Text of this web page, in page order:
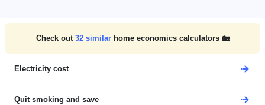
Check out 32similar home economics calculators 🏡
Electricity cost
Quit smoking and save